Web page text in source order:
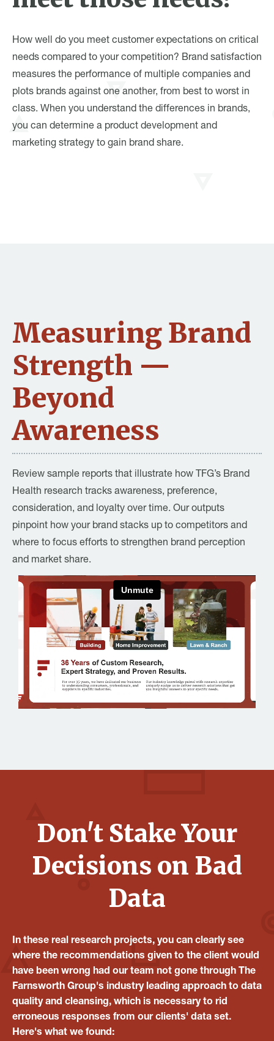
How well do you meet customer expectations on critical
needs compared to your competition? Brand satisfaction
measures the performance of multiple companies and
plots brands against one another, from best to worst in
class. When you understand the differences in brands,
you can determine a product development and
marketing strategy to gain brand share.
Measuring Brand
Strength —
Beyond
Awareness
Review sample reports that illustrate how TFG’s Brand
Health research tracks awareness, preference,
consideration, and loyalty over time. Our outputs
pinpoint how your brand stacks up to competitors and
where to focus efforts to strengthen brand perception
and market share.
Don't Stake Your
Decisions on Bad
Data
In these real research projects, you can clearly see
where the recommendations given to the client would
have been wrong had our team not gone through The
Farnsworth Group's industry leading approach to data
quality and cleansing, which is necessary to rid
erroneous responses from our clients' data set.
Here's what we found: